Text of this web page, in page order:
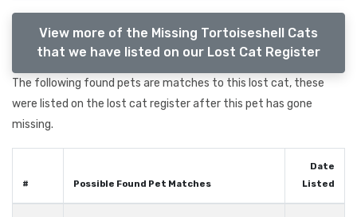
View more of the Missing Tortoiseshell Cats
that we have listed on our Lost Cat Register
The following found pets are matches to this lost cat, these
were listed on the lost cat register after this pet has gone
missing.
# Possible Found Pet Matches
Date
Listed